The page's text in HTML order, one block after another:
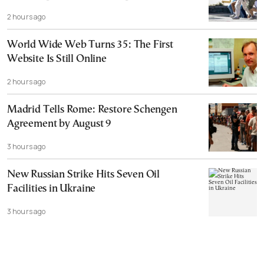
2 hours ago
World Wide Web Turns 35: The First
Website Is Still Online
2 hours ago
Madrid Tells Rome: Restore Schengen
Agreement by August 9
3 hours ago
New Russian Strike Hits Seven Oil
Facilities in Ukraine
3 hours ago